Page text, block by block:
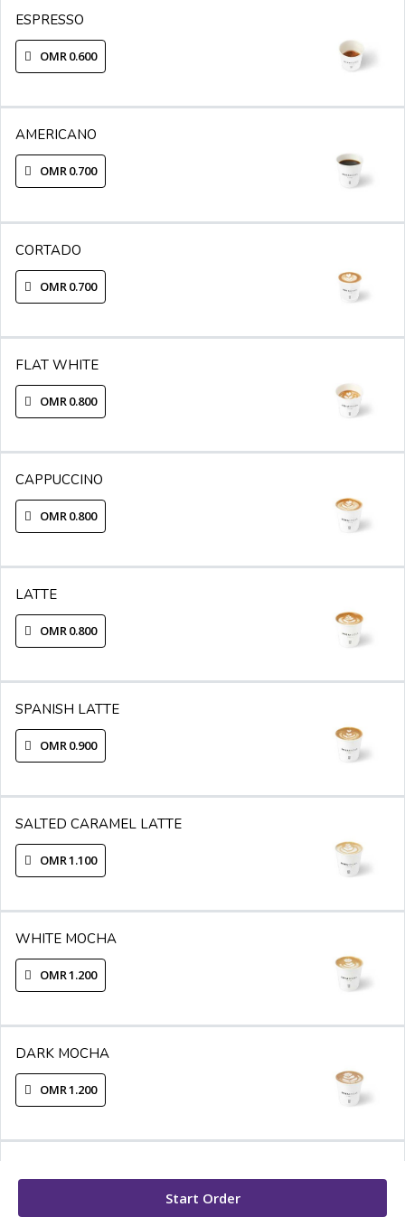
ESPRESSO
OMR 0.600
AMERICANO
OMR 0.700
CORTADO
OMR 0.700
FLAT WHITE
OMR 0.800
CAPPUCCINO
OMR 0.800
LATTE
OMR 0.800
SPANISH LATTE
OMR 0.900
SALTED CARAMEL LATTE
OMR 1.100
WHITE MOCHA
OMR 1.200
DARK MOCHA
OMR 1.200
Start Order